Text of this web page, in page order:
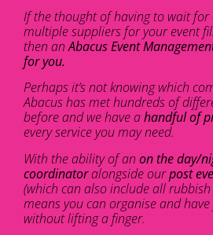
If the thought of having to wait
multiple suppliers for your event
then anAbacus Event
for you.
Perhaps it’s not knowing which
Abacus has met hundreds of
before and we have ahandful of
every service you may need.
With the ability of an on the day/
coordinatoralongside ourpost
(which can also include all
means you can organise and
without lifting a finger.